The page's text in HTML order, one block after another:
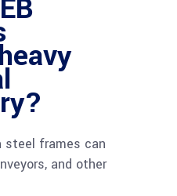
steel frames can
and other